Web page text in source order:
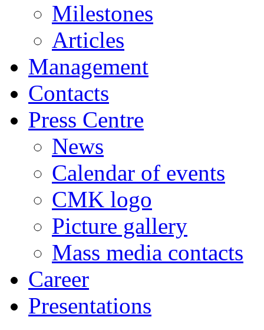
Milestones
Articles
Management
Contacts
Press Centre
News
Calendar of events
CMK logo
Picture gallery
Mass media contacts
Career
Presentations